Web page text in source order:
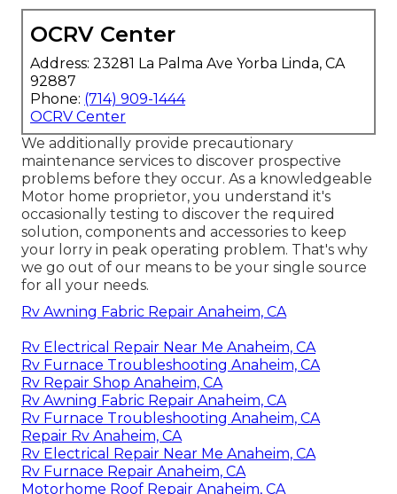
OCRV Center
Address: 23281 La Palma Ave Yorba Linda, CA
92887
Phone: (714) 909-1444
OCRV Center
We additionally provide precautionary
maintenance services to discover prospective
problems before they occur. As a knowledgeable
Motor home proprietor, you understand it's
occasionally testing to discover the required
solution, components and accessories to keep
your lorry in peak operating problem. That's why
we go out of our means to be your single source
for all your needs.
Rv Awning Fabric Repair Anaheim, CA
Rv Electrical Repair Near Me Anaheim, CA
Rv Furnace Troubleshooting Anaheim, CA
Rv Repair Shop Anaheim, CA
Rv Awning Fabric Repair Anaheim, CA
Rv Furnace Troubleshooting Anaheim, CA
Repair Rv Anaheim, CA
Rv Electrical Repair Near Me Anaheim, CA
Rv Furnace Repair Anaheim, CA
Motorhome Roof Repair Anaheim, CA